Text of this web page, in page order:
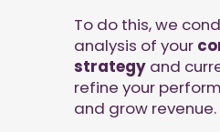
To do this, we
analysis of your
strategyand
refine your
and grow revenue.